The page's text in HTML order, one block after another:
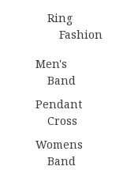
Ring
Fashion
Men's
Band
Pendant
Cross
Womens
Band